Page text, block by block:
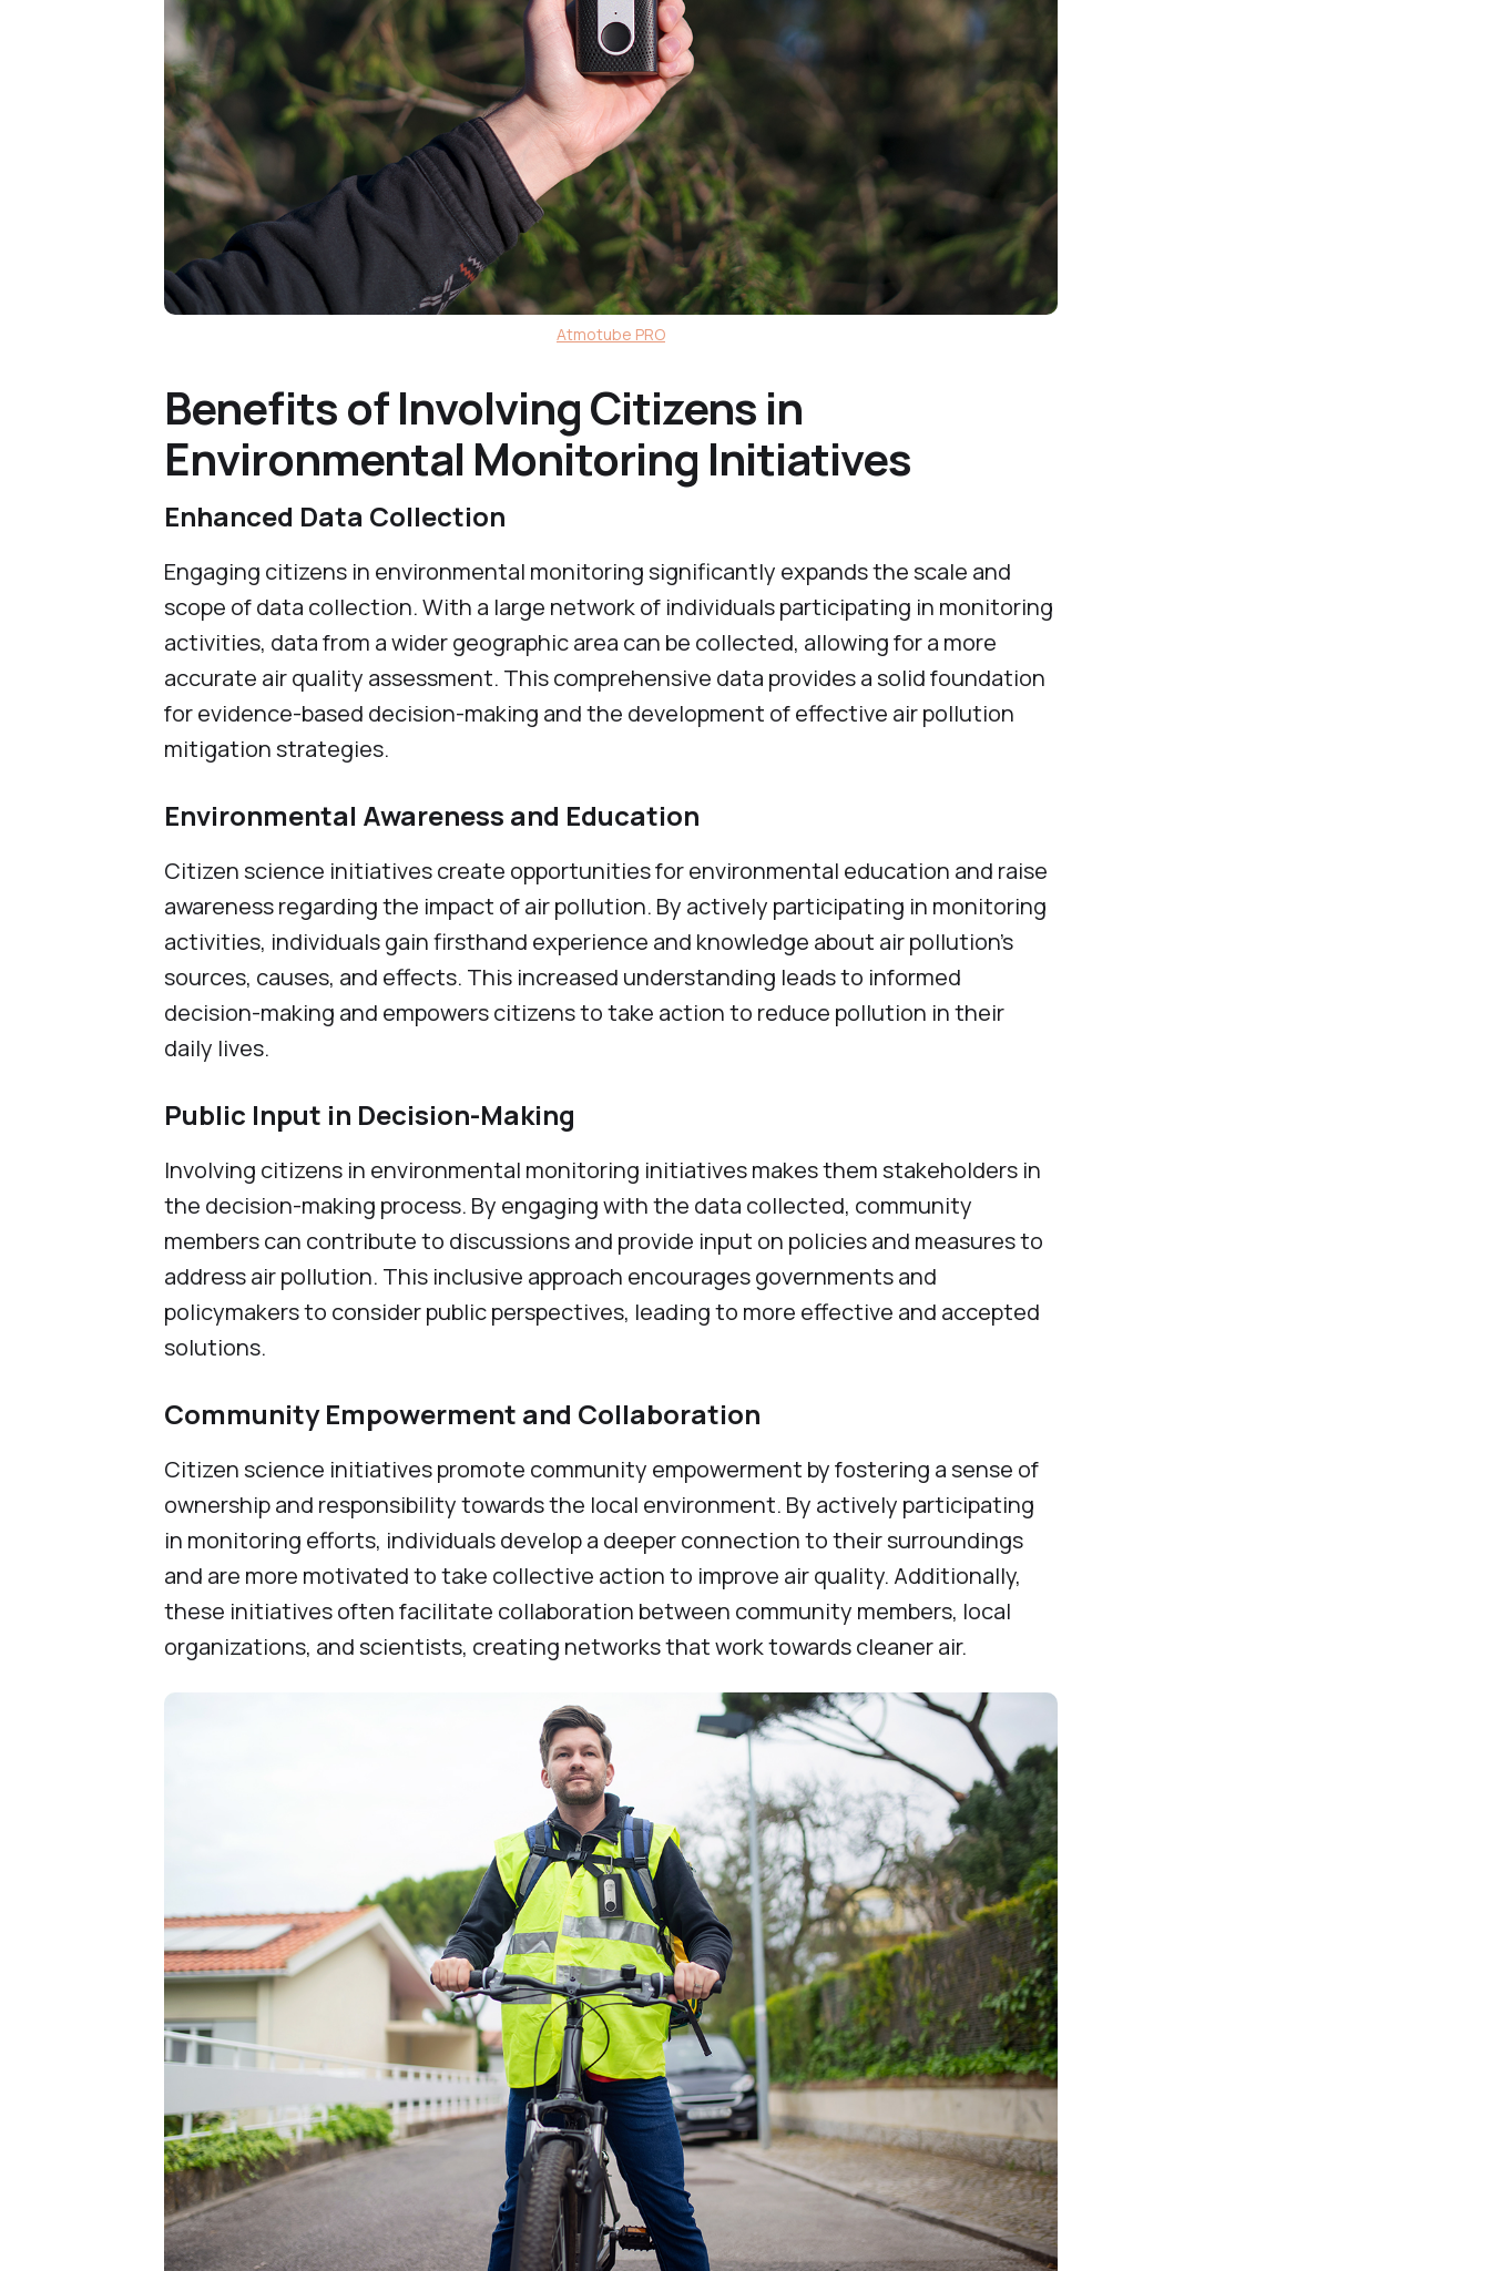
Atmotube PRO
Benefits of Involving Citizens in
Environmental Monitoring Initiatives
Enhanced Data Collection
Engaging citizens in environmental monitoring significantly expands the scale and
scope of data collection. With a large network of individuals participating in monitoring
activities, data from a wider geographic area can be collected, allowing for a more
accurate air quality assessment. This comprehensive data provides a solid foundation
for evidence-based decision-making and the development of effective air pollution
mitigation strategies.
Environmental Awareness and Education
Citizen science initiatives create opportunities for environmental education and raise
awareness regarding the impact of air pollution. By actively participating in monitoring
activities, individuals gain firsthand experience and knowledge about air pollution's
sources, causes, and effects. This increased understanding leads to informed
decision-making and empowers citizens to take action to reduce pollution in their
daily lives.
Public Input in Decision-Making
Involving citizens in environmental monitoring initiatives makes them stakeholders in
the decision-making process. By engaging with the data collected, community
members can contribute to discussions and provide input on policies and measures to
address air pollution. This inclusive approach encourages governments and
policymakers to consider public perspectives, leading to more effective and accepted
solutions.
Community Empowerment and Collaboration
Citizen science initiatives promote community empowerment by fostering a sense of
ownership and responsibility towards the local environment. By actively participating
in monitoring efforts, individuals develop a deeper connection to their surroundings
and are more motivated to take collective action to improve air quality. Additionally,
these initiatives often facilitate collaboration between community members, local
organizations, and scientists, creating networks that work towards cleaner air.